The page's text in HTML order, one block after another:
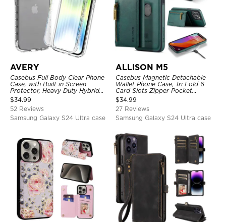
AVERY
Casebus Full Body Clear Phone
Case, with Built in Screen
Protector, Heavy Duty Hybrid
Shockproof Cover
$34.99
52 Reviews
Samsung Galaxy S24 Ultra case
ALLISON M5
Casebus Magnetic Detachable
Wallet Phone Case, Tri Fold 6
Card Slots Zipper Pocket
Shockproof Back Cover
$34.99
27 Reviews
Samsung Galaxy S24 Ultra case